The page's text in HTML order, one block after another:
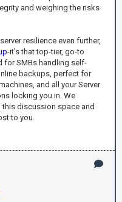
and weighing the risks
resilience even further,
-it's that top-tier, go-to
for SMBs handling self-
backups, perfect for
and all your Server
locking you in. We
discussion space and
to you.